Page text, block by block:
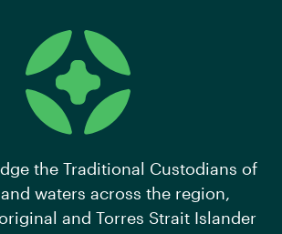
the Traditional Custodians of
waters across the region,
and Torres Strait Islander